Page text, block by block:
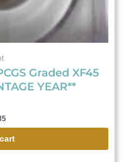
Graded XF45
YEAR**